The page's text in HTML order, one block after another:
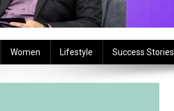
Women Lifestyle Success Stories